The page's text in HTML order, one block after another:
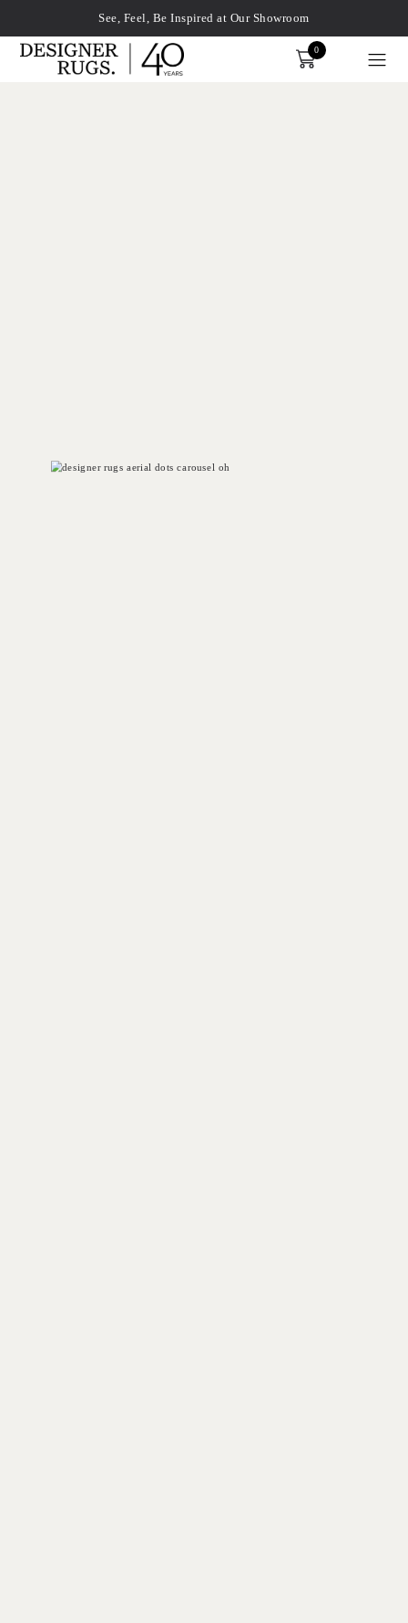
See, Feel, Be Inspired at Our Showroom
Order
0